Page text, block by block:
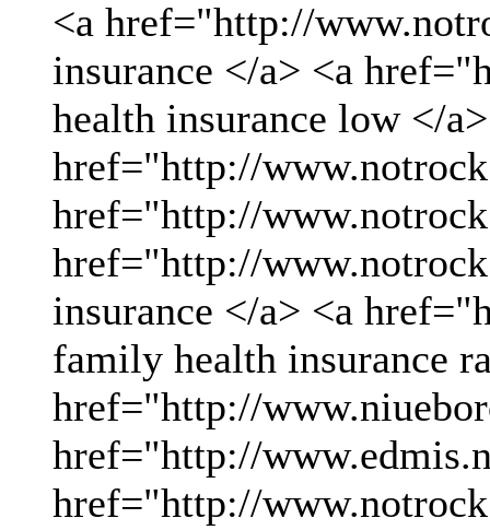
<a href="http://
insurance </a> <a
health insurance low </
href="http://
href="http://
href="http://
insurance </a> <a
family health insurance
href="http://
href="http://
href="http://